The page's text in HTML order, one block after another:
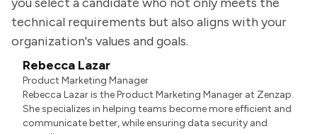
technical requirements but also aligns with your
organization's values and goals.
Rebecca Lazar
Product Marketing Manager
Rebecca Lazar is the Product Marketing Manager at Zenzap.
She specializes in helping teams become more efficient and
communicate better, while ensuring data security and